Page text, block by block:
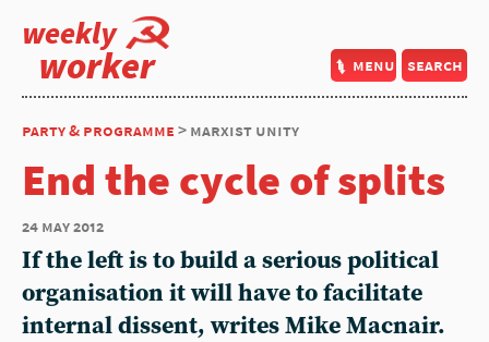
weekly
worker menu search
party & programme > marxist unity
End the cycle of splits
24 may 2012
If the left is to build a serious political
organisation it will have to facilitate
internal dissent, writes Mike Macnair.